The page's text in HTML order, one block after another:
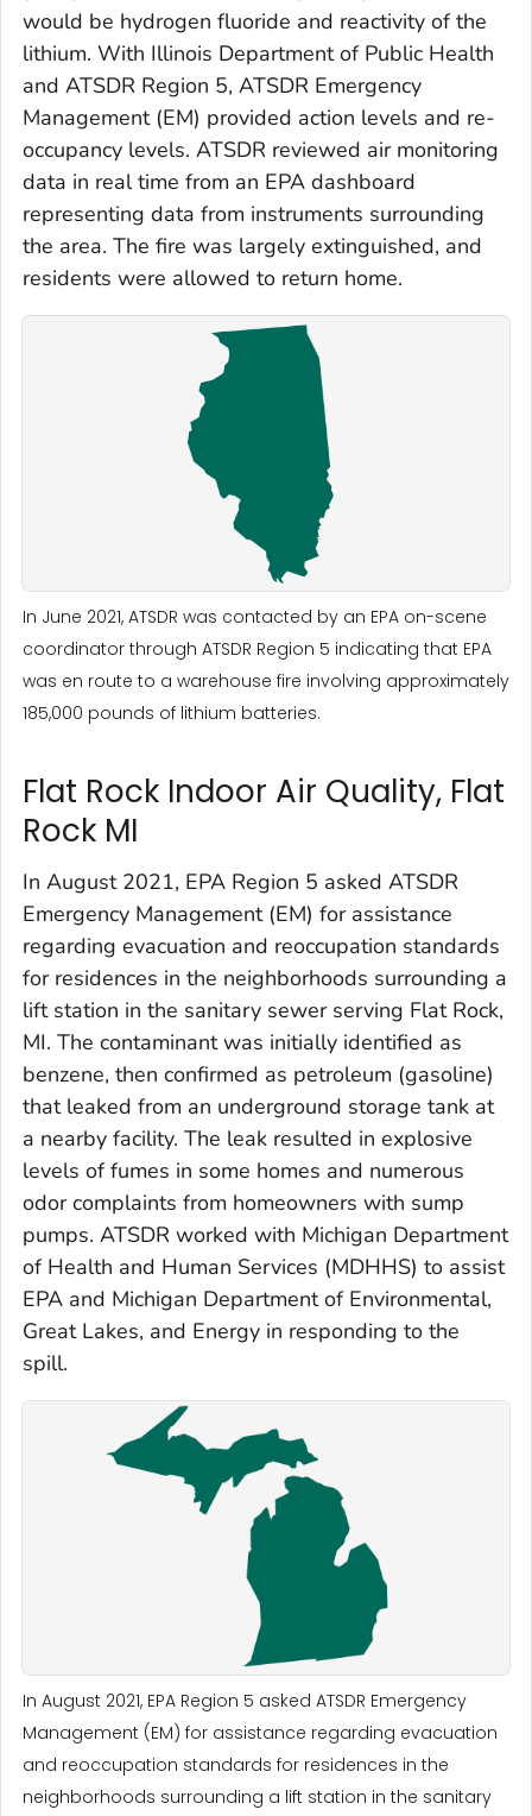
would be hydrogen fluoride and reactivity of the
lithium. With Illinois Department of Public Health
and ATSDR Region 5, ATSDR Emergency
Management (EM) provided action levels and re-
occupancy levels. ATSDR reviewed air monitoring
data in real time from an EPA dashboard
representing data from instruments surrounding
the area. The fire was largely extinguished, and
residents were allowed to return home.
In June 2021, ATSDR was contacted by an EPA on-scene
coordinator through ATSDR Region 5 indicating that EPA
was en route to a warehouse fire involving approximately
185,000 pounds of lithium batteries.
Flat Rock Indoor Air Quality, Flat
Rock MI
In August 2021, EPA Region 5 asked ATSDR
Emergency Management (EM) for assistance
regarding evacuation and reoccupation standards
for residences in the neighborhoods surrounding a
lift station in the sanitary sewer serving Flat Rock,
MI. The contaminant was initially identified as
benzene, then confirmed as petroleum (gasoline)
that leaked from an underground storage tank at
a nearby facility. The leak resulted in explosive
levels of fumes in some homes and numerous
odor complaints from homeowners with sump
pumps. ATSDR worked with Michigan Department
of Health and Human Services (MDHHS) to assist
EPA and Michigan Department of Environmental,
Great Lakes, and Energy in responding to the
spill.
In August 2021, EPA Region 5 asked ATSDR Emergency
Management (EM) for assistance regarding evacuation
and reoccupation standards for residences in the
neighborhoods surrounding a lift station in the sanitary